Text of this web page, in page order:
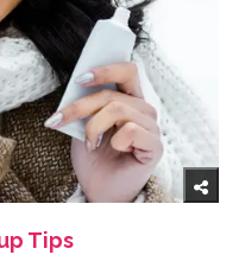
Tips